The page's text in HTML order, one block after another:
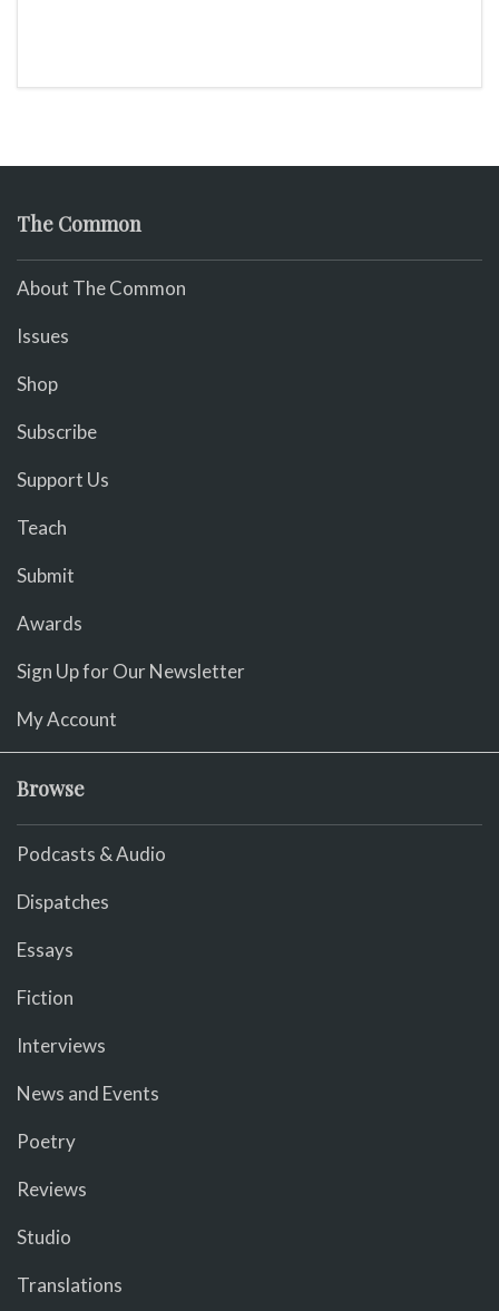
The Common
About The Common
Issues
Shop
Subscribe
Support Us
Teach
Submit
Awards
Sign Up for Our Newsletter
My Account
Browse
Podcasts & Audio
Dispatches
Essays
Fiction
Interviews
News and Events
Poetry
Reviews
Studio
Translations